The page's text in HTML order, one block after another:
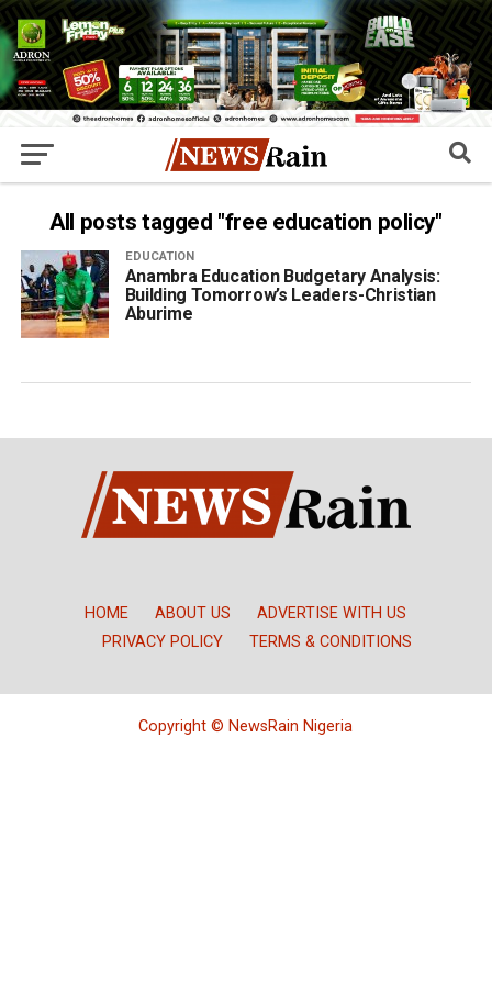
All posts tagged "free education policy"
EDUCATION
Anambra Education Budgetary Analysis:
Building Tomorrow’s Leaders-Christian
Aburime
HOME ABOUT US
ADVERTISE WITH US
PRIVACY POLICY
TERMS & CONDITIONS
Copyright © NewsRain Nigeria